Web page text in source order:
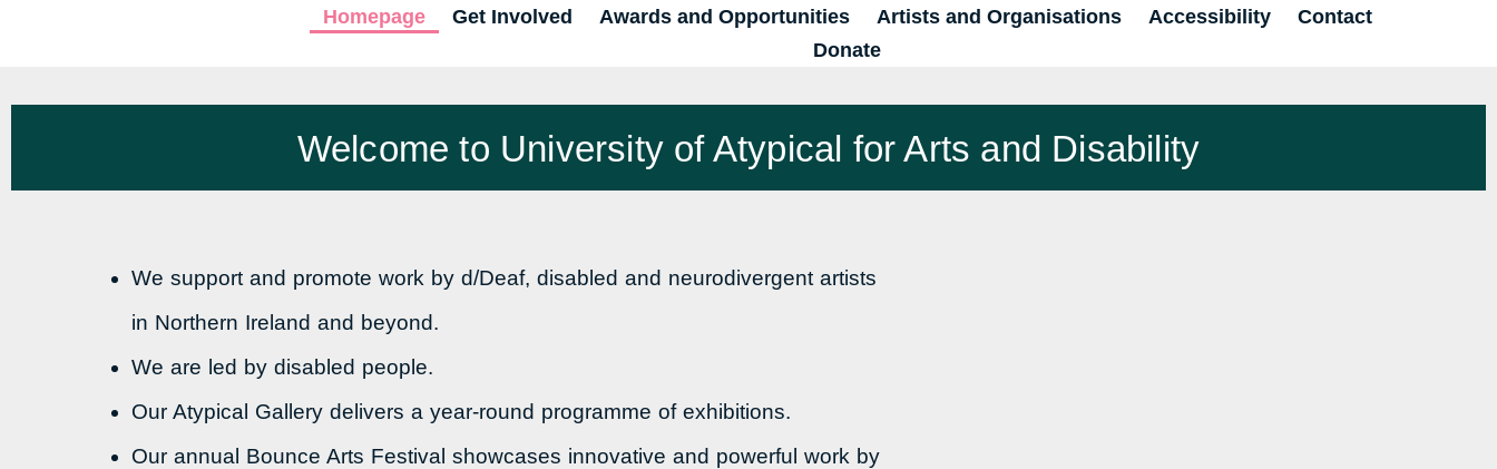
Homepage Get Involved Awards and Opportunities Artists and Organisations Accessibility
Contact
Donate
Welcome to University of Atypical for Arts and Disability
We support and promote work by d/Deaf, disabled and neurodivergent artists
in Northern Ireland and beyond.
We are led by disabled people.
Our Atypical Gallery delivers a year-round programme of exhibitions.
Our annual Bounce Arts Festival showcases innovative and powerful work by